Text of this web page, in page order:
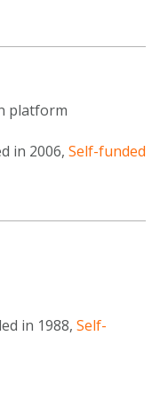
platform
in 2006, Self-funded
in 1988, Self-